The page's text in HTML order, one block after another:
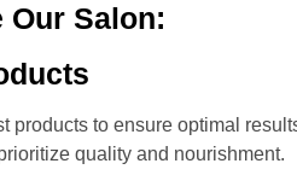
Our Salon:
products to ensure optimal
quality and nourishment.